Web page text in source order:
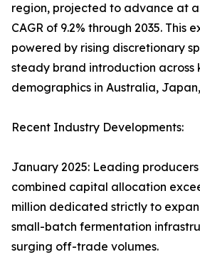
region, projected to advance at
CAGR of 9.2% through 2035. This
powered by rising discretionary
steady brand introduction across
demographics in Australia,
Recent Industry Developments:
January 2025: Leading
combined capital allocation
million dedicated strictly to
small-batch fermentation
surging off-trade volumes.